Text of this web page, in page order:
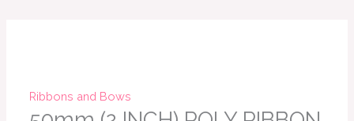
Ribbons and Bows
X
100